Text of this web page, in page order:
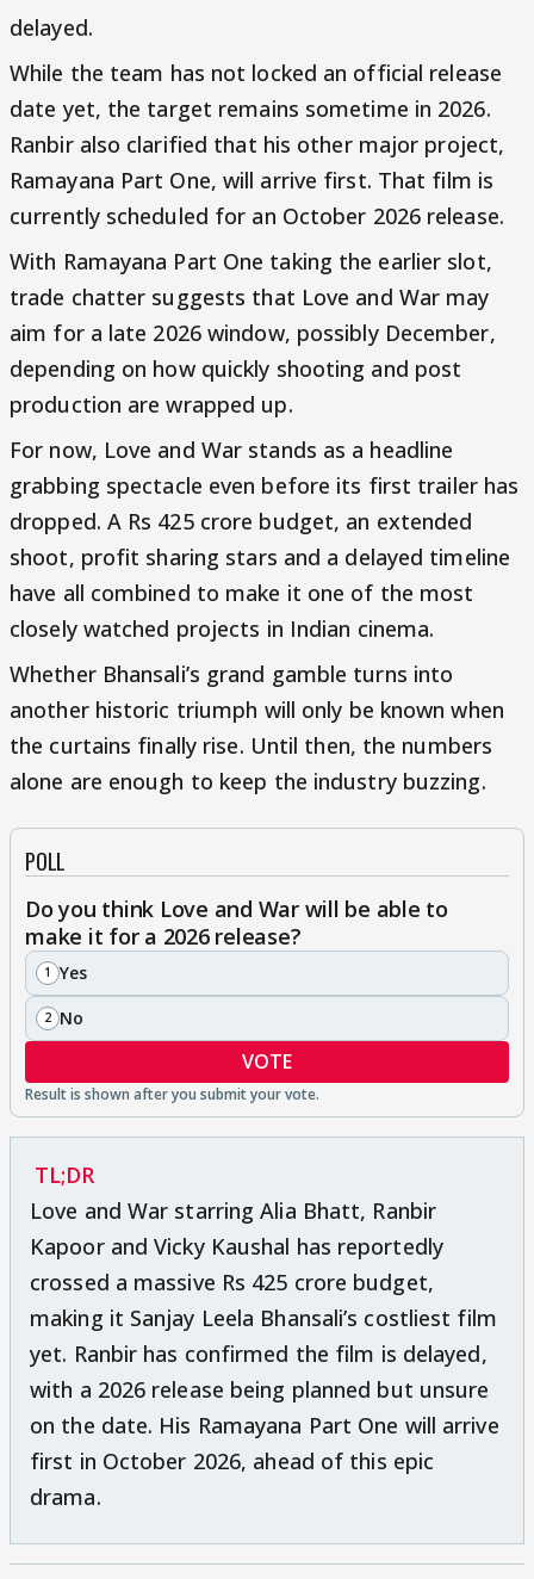
delayed.
While the team has not locked an official release
date yet, the target remains sometime in 2026.
Ranbir also clarified that his other major project,
Ramayana Part One, will arrive first. That film is
currently scheduled for an October 2026 release.
With Ramayana Part One taking the earlier slot,
trade chatter suggests that Love and War may
aim for a late 2026 window, possibly December,
depending on how quickly shooting and post
production are wrapped up.
For now, Love and War stands as a headline
grabbing spectacle even before its first trailer has
dropped. A Rs 425 crore budget, an extended
shoot, profit sharing stars and a delayed timeline
have all combined to make it one of the most
closely watched projects in Indian cinema.
Whether Bhansali’s grand gamble turns into
another historic triumph will only be known when
the curtains finally rise. Until then, the numbers
alone are enough to keep the industry buzzing.
POLL
Do you think Love and War will be able to
make it for a 2026 release?
Yes
1
No
2
VOTE
TL;DR
Love and War starring Alia Bhatt, Ranbir
Kapoor and Vicky Kaushal has reportedly
crossed a massive Rs 425 crore budget,
making it Sanjay Leela Bhansali’s costliest film
yet. Ranbir has confirmed the film is delayed,
with a 2026 release being planned but unsure
on the date. His Ramayana Part One will arrive
first in October 2026, ahead of this epic
drama.